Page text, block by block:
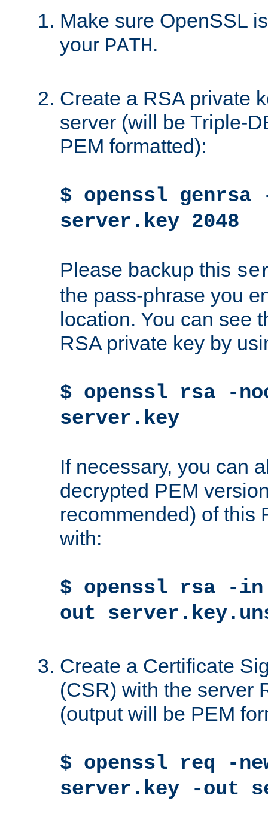
Make sure OpenSSL
your PATH.
Create a RSA private
server (will be Triple-
PEM formatted):
$ openssl genrsa
server.key 2048
Please backup this
the pass-phrase you
location. You can see
RSA private key by
$ openssl rsa -
server.key
If necessary, you can
decrypted PEM
recommended) of this
with:
$ openssl rsa -
out
Create a Certificate
(CSR) with the server
(output will be PEM
$ openssl req -
server.key -out